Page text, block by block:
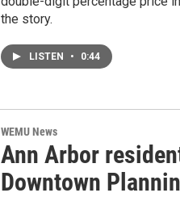
the story.
LISTEN • 0:44
WEMU News
Ann Arbor
Downtown